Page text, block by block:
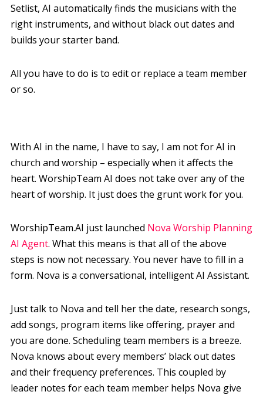
Setlist, AI automatically finds the musicians with the
right instruments, and without black out dates and
builds your starter band.
All you have to do is to edit or replace a team member
or so.
With AI in the name, I have to say, I am not for AI in
church and worship – especially when it affects the
heart. WorshipTeam AI does not take over any of the
heart of worship. It just does the grunt work for you.
WorshipTeam.AI just launched Nova Worship Planning
AI Agent. What this means is that all of the above
steps is now not necessary. You never have to fill in a
form. Nova is a conversational, intelligent AI Assistant.
Just talk to Nova and tell her the date, research songs,
add songs, program items like offering, prayer and
you are done. Scheduling team members is a breeze.
Nova knows about every members’ black out dates
and their frequency preferences. This coupled by
leader notes for each team member helps Nova give